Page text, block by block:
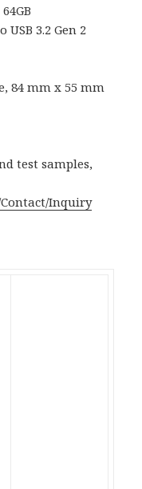
USB 3.2 Gen 2
84 mm x 55 mm
test samples,
Inquiry